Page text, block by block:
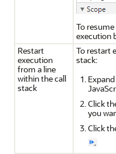
To
execution
Restart
execution
from a line
within the call
stack
To restart
stack:
Click
you
Click